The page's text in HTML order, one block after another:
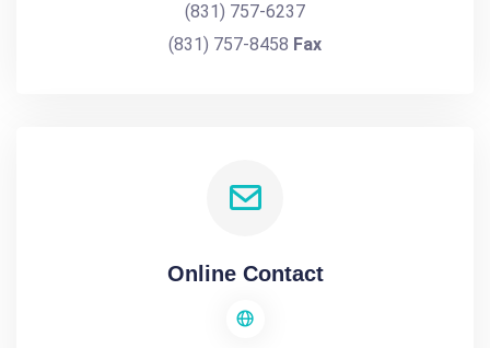
(831) 757-6237
(831) 757-8458 Fax
Online Contact